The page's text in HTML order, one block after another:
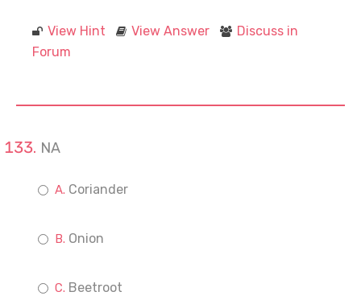
View Hint View Answer
Discuss in
Forum
NA
Coriander
Onion
Beetroot